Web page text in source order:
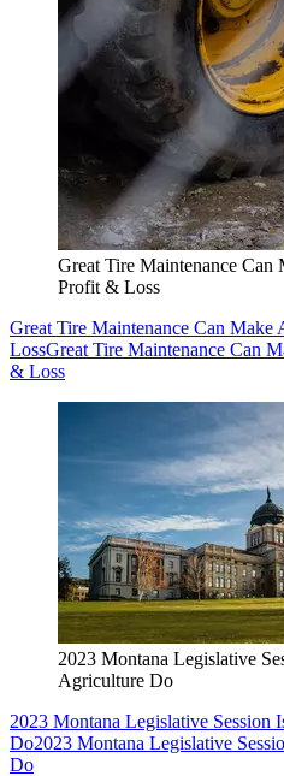
Great Tire Maintenance
Profit & Loss
Great Tire Maintenance Can
LossGreat Tire Maintenance Can
& Loss
2023 Montana Legislative
Agriculture Do
2023 Montana Legislative
Do2023 Montana Legislative
Do